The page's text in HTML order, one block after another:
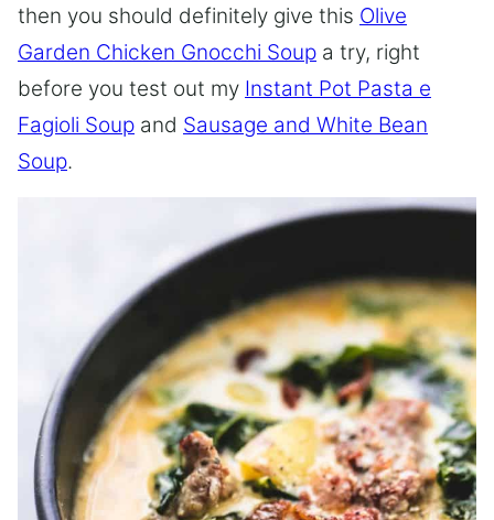
then you should definitely give this Olive
Garden Chicken Gnocchi Soup a try, right
before you test out my Instant Pot Pasta e
Fagioli Soup and Sausage and White Bean
Soup.